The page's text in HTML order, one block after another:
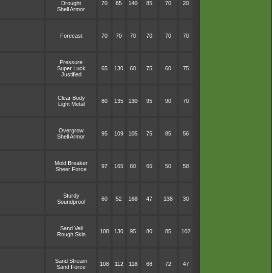
Drought
Shell Armor
70 85 140 85 70 20
Forecast 70 70 70 70 70 70
Pressure
Super Luck
Justified
65 130 60 75 60 75
Clear Body
Light Metal
80 135 130 95 90 70
Overgrow
Shell Armor
95 109 105 75 85 56
Mold Breaker
Sheer Force
97 165 60 65 50 58
Sturdy
Soundproof
60 52 168 47 138 30
Sand Veil
Rough Skin
108 130 95 80 85 102
Sand Stream
Sand Force
108 112 118 68 72 47